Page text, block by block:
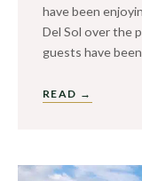
have been
Del Sol over the
guests have
READ →